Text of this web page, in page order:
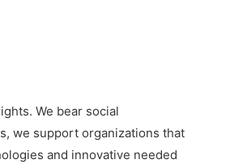
We bear social
we support organizations that
and innovative needed